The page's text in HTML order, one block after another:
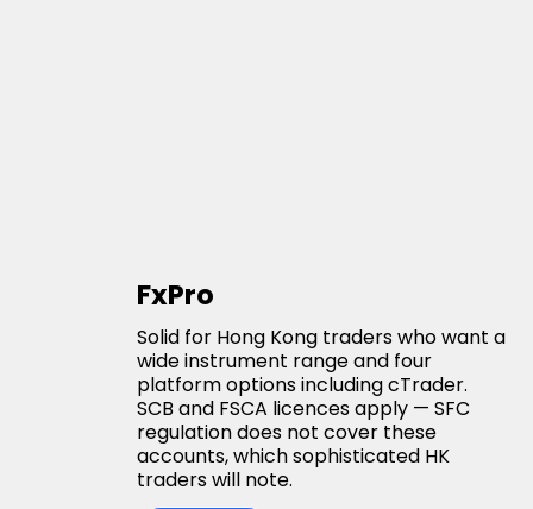
FxPro
Solid for Hong Kong traders who want a
wide instrument range and four
platform options including cTrader.
SCB and FSCA licences apply — SFC
regulation does not cover these
accounts, which sophisticated HK
traders will note.